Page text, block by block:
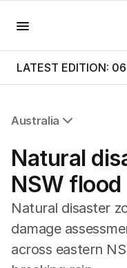
LATEST EDITION:
Australia
NSW
Victoria
Queensland
South Australia
Western Australia
Tasmania
Natural
NSW
Natural disaster
damage
across eastern